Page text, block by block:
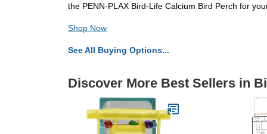
the PENN-PLAX Bird-Life Calcium Bird Perch for
Shop Now
See All Buying Options...
Discover More Best Sellers in